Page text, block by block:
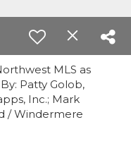
MLS as
Patty Golob,
Inc.; Mark
/ Windermere